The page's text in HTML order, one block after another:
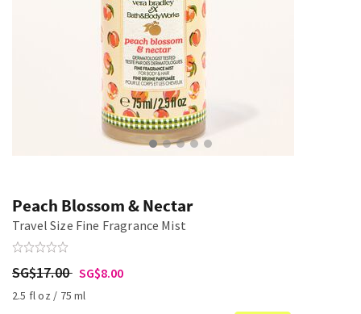
Peach Blossom & Nectar
Travel Size Fine Fragrance Mist
SG$17.00 SG$8.00
2.5 fl oz / 75 ml